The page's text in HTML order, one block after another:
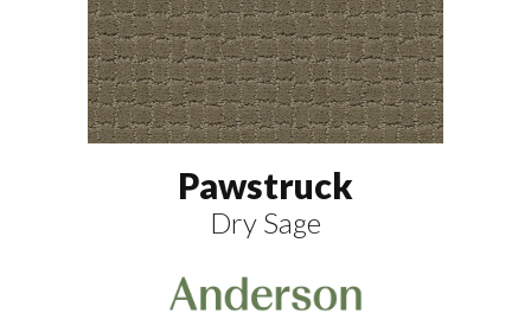
Pawstruck
Dry Sage